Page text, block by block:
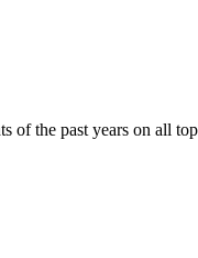
of the past years on all